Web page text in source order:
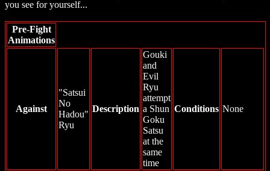
you see for yourself...
Pre-Fight
Animations
Against
"Satsui
No
Hadou"
Ryu
Description
Gouki
and
Evil
Ryu
attempt
a Shun
Goku
Satsu
at the
same
time
Conditions None